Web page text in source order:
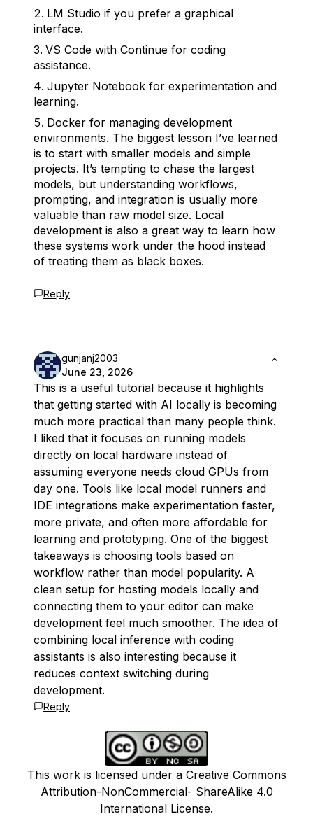
LM Studio if you prefer a graphical
interface.
VS Code with Continue for coding
assistance.
Jupyter Notebook for experimentation and
learning.
Docker for managing development
environments. The biggest lesson I’ve learned
is to start with smaller models and simple
projects. It’s tempting to chase the largest
models, but understanding workflows,
prompting, and integration is usually more
valuable than raw model size. Local
development is also a great way to learn how
these systems work under the hood instead
of treating them as black boxes.
Reply
gunjanj2003
June 23, 2026
This is a useful tutorial because it highlights
that getting started with AI locally is becoming
much more practical than many people think.
I liked that it focuses on running models
directly on local hardware instead of
assuming everyone needs cloud GPUs from
day one. Tools like local model runners and
IDE integrations make experimentation faster,
more private, and often more affordable for
learning and prototyping. One of the biggest
takeaways is choosing tools based on
workflow rather than model popularity. A
clean setup for hosting models locally and
connecting them to your editor can make
development feel much smoother. The idea of
combining local inference with coding
assistants is also interesting because it
reduces context switching during
development.
Reply
This work is licensed under a Creative Commons
Attribution-NonCommercial- ShareAlike 4.0
International License.